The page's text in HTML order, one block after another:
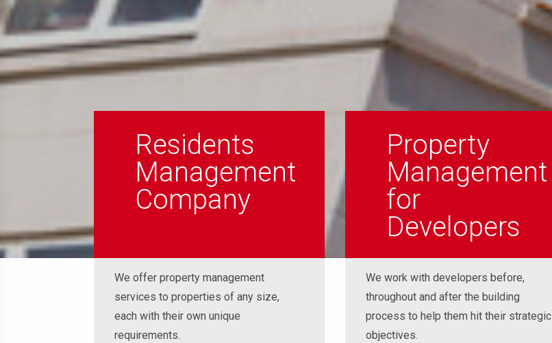
Residents
Management
Company
Property
Management
for
Developers
We offer property management
services to properties of any size,
each with their own unique
requirements.
We work with developers before,
throughout and after the building
process to help them hit their strategic
objectives.